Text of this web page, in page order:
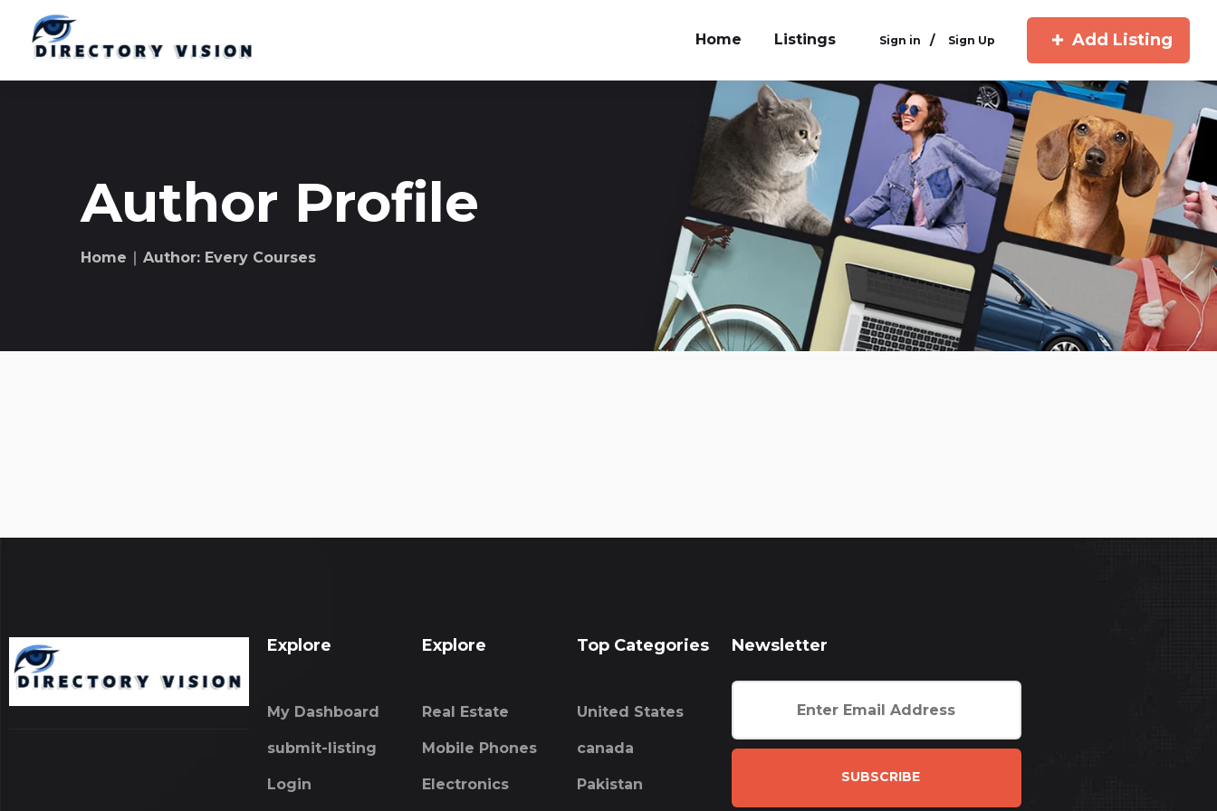
Home Listings Sign in / Sign Up Add Listing
Author Profile
Home ∣ Author: Every Courses
Explore
My Dashboard
submit-listing
Login
Explore
Real Estate
Mobile Phones
Electronics
Top Categories
United States
canada
Pakistan
Newsletter
SUBSCRIBE